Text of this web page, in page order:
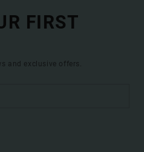
FIRST
and exclusive offers.